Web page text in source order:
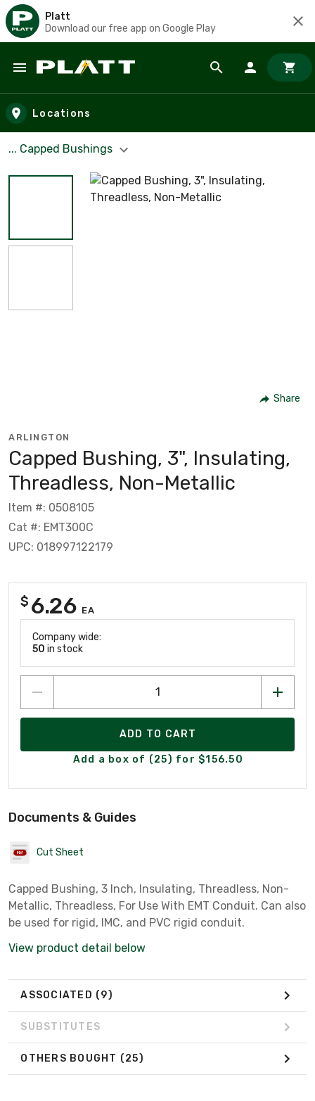
Platt
Download our free app on Google Play
Skip to main content
Locations
... Capped Bushings
Share
ARLINGTON
Capped Bushing, 3", Insulating,
Threadless, Non-Metallic
Item #: 0508105
Cat #: EMT300C
UPC: 018997122179
$ 6.26 EA
Company wide:
50 in stock
ADD TO CART
Add a box of (25) for $156.50
Documents & Guides
Cut Sheet
Capped Bushing, 3 Inch, Insulating, Threadless, Non-
Metallic, Threadless, For Use With EMT Conduit. Can also
be used for rigid, IMC, and PVC rigid conduit.
View product detail below
ASSOCIATED (9)
SUBSTITUTES
OTHERS BOUGHT (25)